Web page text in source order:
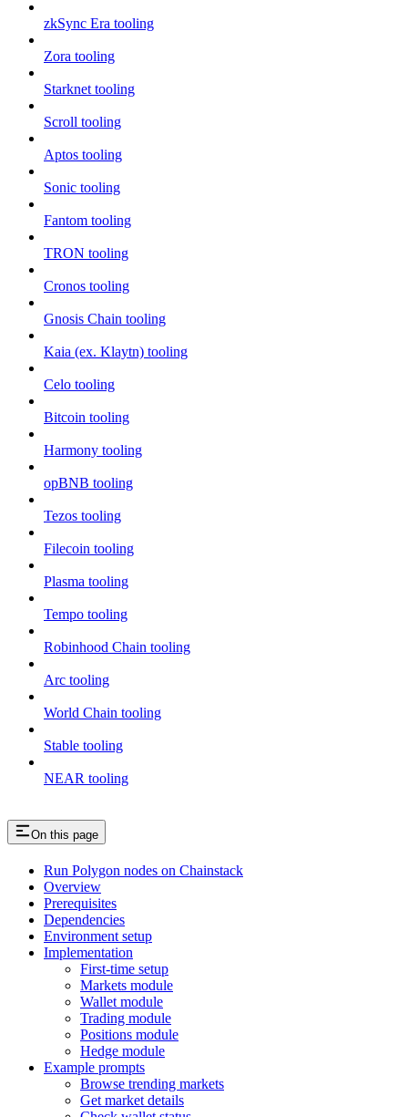
zkSync Era tooling
Zora tooling
Starknet tooling
Scroll tooling
Aptos tooling
Sonic tooling
Fantom tooling
TRON tooling
Cronos tooling
Gnosis Chain tooling
Kaia (ex. Klaytn) tooling
Celo tooling
Bitcoin tooling
Harmony tooling
opBNB tooling
Tezos tooling
Filecoin tooling
Plasma tooling
Tempo tooling
Robinhood Chain tooling
Arc tooling
World Chain tooling
Stable tooling
NEAR tooling
On this page
Run Polygon nodes on Chainstack
Overview
Prerequisites
Dependencies
Environment setup
Implementation
First-time setup
Markets module
Wallet module
Trading module
Positions module
Hedge module
Example prompts
Browse trending markets
Get market details